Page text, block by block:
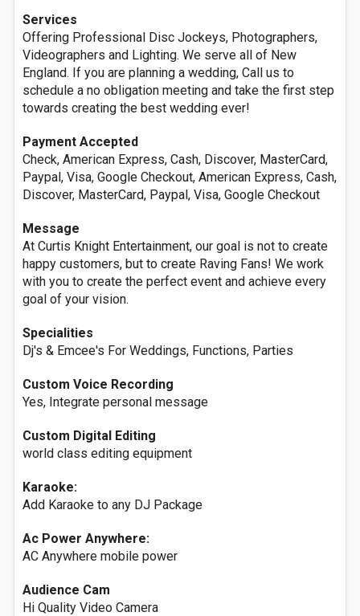
Services
Offering Professional Disc Jockeys, Photographers,
Videographers and Lighting. We serve all of New
England. If you are planning a wedding, Call us to
schedule a no obligation meeting and take the first step
towards creating the best wedding ever!
Payment Accepted
Check, American Express, Cash, Discover, MasterCard,
Paypal, Visa, Google Checkout, American Express, Cash,
Discover, MasterCard, Paypal, Visa, Google Checkout
Message
At Curtis Knight Entertainment, our goal is not to create
happy customers, but to create Raving Fans! We work
with you to create the perfect event and achieve every
goal of your vision.
Specialities
Dj's & Emcee's For Weddings, Functions, Parties
Custom Voice Recording
Yes, Integrate personal message
Custom Digital Editing
world class editing equipment
Karaoke:
Add Karaoke to any DJ Package
Ac Power Anywhere:
AC Anywhere mobile power
Audience Cam
Hi Quality Video Camera